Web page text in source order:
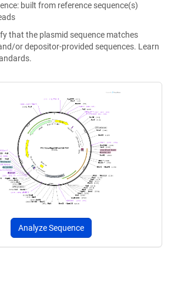
built from reference sequence(s)
that the plasmid sequence matches
or depositor-provided sequences. Learn
Analyze Sequence